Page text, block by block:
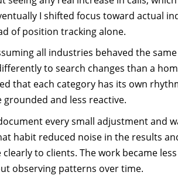
I shifted focus toward actual
of position tracking alone.
all industries behaved the same
to search changes than a
that each category has its own
and less reactive.
every small adjustment and
habit reduced noise in the results
to clients. The work became
observing patterns over time.